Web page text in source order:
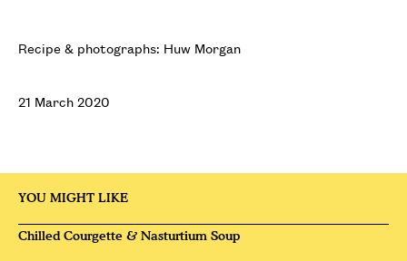
Recipe & photographs: Huw Morgan
21 March 2020
YOU MIGHT LIKE
Chilled Courgette & Nasturtium Soup